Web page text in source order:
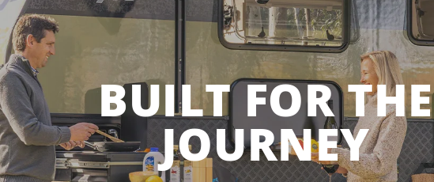
BUILT FOR THE
JOURNEY